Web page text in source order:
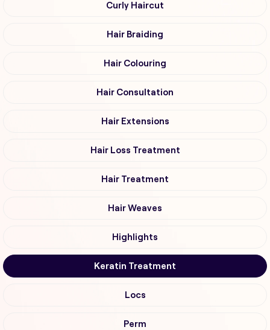
Curly Haircut
Hair Braiding
Hair Colouring
Hair Consultation
Hair Extensions
Hair Loss Treatment
Hair Treatment
Hair Weaves
Highlights
Keratin Treatment
Locs
Perm